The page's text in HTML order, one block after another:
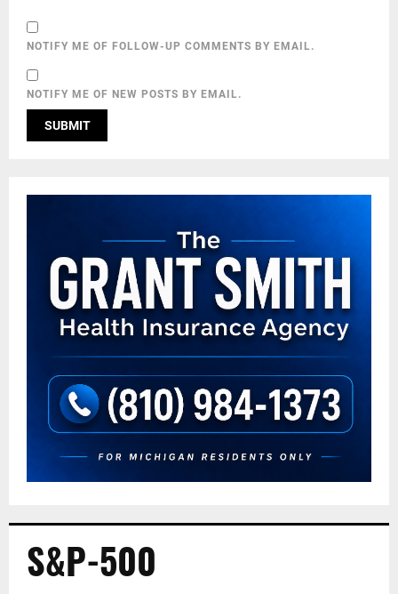
NOTIFY ME OF FOLLOW-UP COMMENTS BY EMAIL.
NOTIFY ME OF NEW POSTS BY EMAIL.
S&P-500